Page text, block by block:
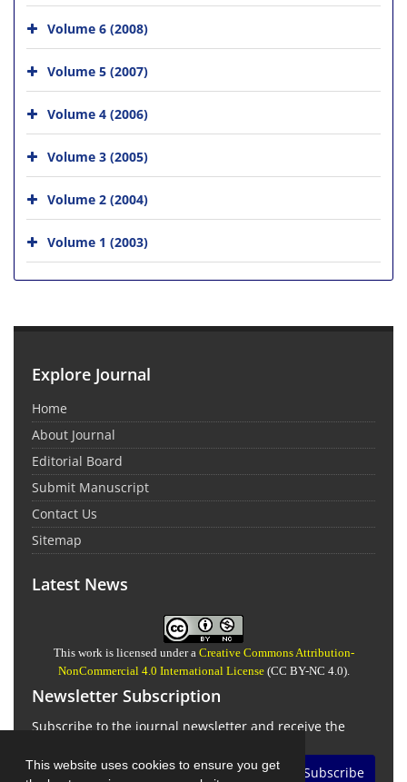
This website uses cookies to ensure you get
Volume 6 (2008)
Volume 5 (2007)
Volume 4 (2006)
Volume 3 (2005)
Volume 2 (2004)
Volume 1 (2003)
Explore Journal
Home
About Journal
Editorial Board
Submit Manuscript
Contact Us
Sitemap
Latest News
This work is licensed under a Creative Commons Attribution-
NonCommercial 4.0 International License(CC BY-NC 4.0).
Newsletter Subscription
Subscribe to the journal newsletter and receive the
Subscribe